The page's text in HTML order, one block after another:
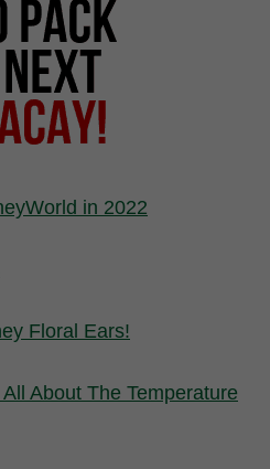
in 2022
Floral Ears!
About The Temperature